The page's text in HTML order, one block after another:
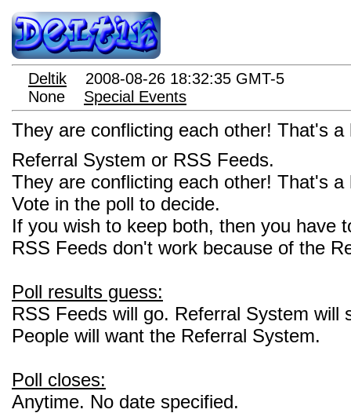
Deltik
2008-08-26 18:32:35 GMT-5
None
Special Events
They are conflicting each other! That's
Referral System or RSS Feeds.
They are conflicting each other! That's
Vote in the poll to decide.
If you wish to keep both, then you have
RSS Feeds don't work because of the
Poll results guess:
RSS Feeds will go. Referral System will
People will want the Referral System.
Poll closes:
Anytime. No date specified.